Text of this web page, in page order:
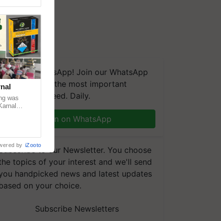
on WhatsApp! Join our WhatsApp
and get the most important
you need. Daily.
Join on WhatsApp
to our Newsletter. You choose
topics of your interest and we'll send
handpicked news and latest updates
on your choice.
Subscribe Newsletters
was
by iZooto